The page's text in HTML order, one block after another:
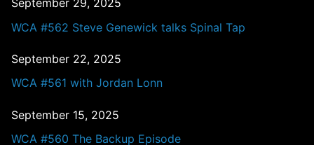
September 29, 2025
WCA #562 Steve Genewick talks Spinal Tap
September 22, 2025
WCA #561 with Jordan Lonn
September 15, 2025
WCA #560 The Backup Episode